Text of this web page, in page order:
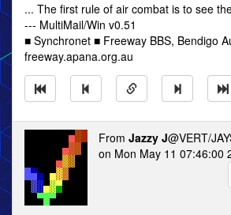
... The first rule of air combat is to see
--- MultiMail/Win v0.51
■ Synchronet ■ Freeway BBS, Bendigo
freeway.apana.org.au
From Jazzy J@VERT/
on Mon May 11 07:46:00